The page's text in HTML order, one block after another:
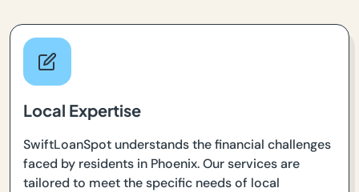
Local Expertise
SwiftLoanSpot understands the financial challenges
faced by residents in Phoenix. Our services are
tailored to meet the specific needs of local